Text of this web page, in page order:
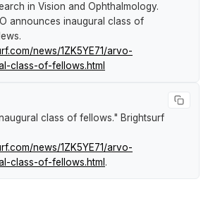
in Vision and Ophthalmology.
announces inaugural class of
.
news/1ZK5YE71/arvo-
class-of-fellows.html
class of fellows." Brightsurf
news/1ZK5YE71/arvo-
class-of-fellows.html .